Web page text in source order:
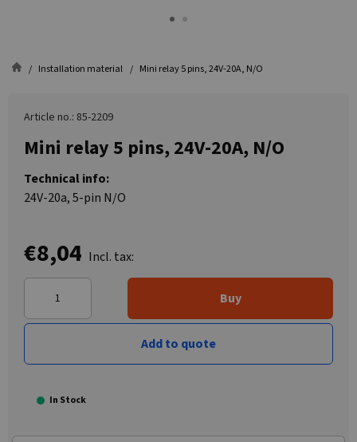
Installation material Mini relay 5 pins, 24V-20A, N/O
Article no.: 85-2209
Mini relay 5 pins, 24V-20A, N/O
Technical info:
24V-20a, 5-pin N/O
€8,04 Incl. tax:
Buy
Add to quote
In Stock